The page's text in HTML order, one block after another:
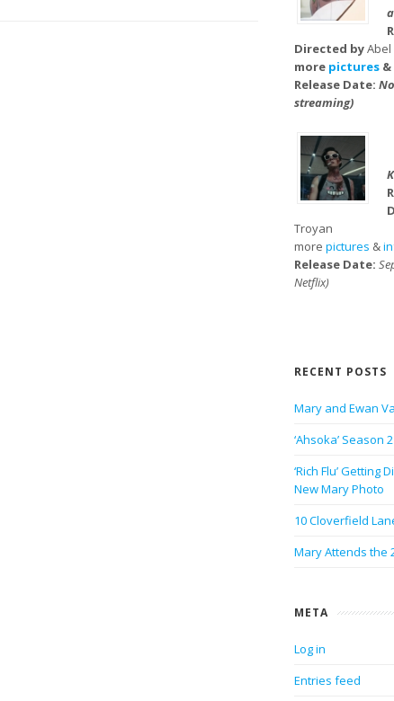
Directed by
more pictures &
Release Date:
streaming)
Troyan
more pictures &
Release Date:
Netflix)
RECENT POSTS
Mary and Ewan
‘Ahsoka’ Season
‘Rich Flu’ Getting
New Mary Photo
10 Cloverfield
Mary Attends the
META
Log in
Entries feed